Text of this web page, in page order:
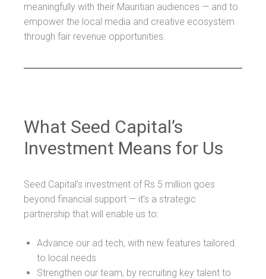
meaningfully with their Mauritian audiences — and to
empower the local media and creative ecosystem
through fair revenue opportunities.
What Seed Capital’s
Investment Means for Us
Seed Capital’s investment of Rs 5 million goes
beyond financial support — it’s a strategic
partnership that will enable us to:
Advance our ad tech, with new features tailored
to local needs
Strengthen our team, by recruiting key talent to